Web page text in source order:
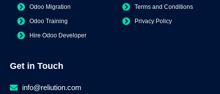
Odoo Migration
Odoo Training
Hire Odoo Developer
Terms and Conditions
Privacy Policy
Get in Touch
info@reliution.com